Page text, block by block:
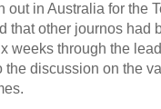
out in Australia for the
that other journos had
weeks through the
the discussion on the